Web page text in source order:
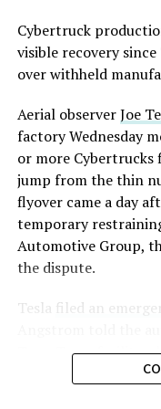
Optimus has moved
converting
assembly line into a
earlier this year, and
under construction
production in
million units a year.
this month the robot
the S and X line,
Optimus the
with a long-term
and $30,000.
from
Cybertruck
visible recovery
over withheld
Aerial observerJoe
factory Wednesday
or more
jump from the thin
flyover came a day
temporary
Automotive Group,
the dispute.
Tesla
filed an
Troy, Texas facility
dies and other